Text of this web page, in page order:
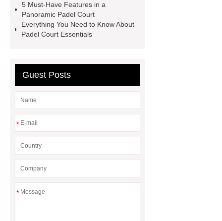
more5 Must-Have Features in a
Panoramic Padel Court
Everything You Need to Know About
Padel Court Essentials
Guest Posts
*
*